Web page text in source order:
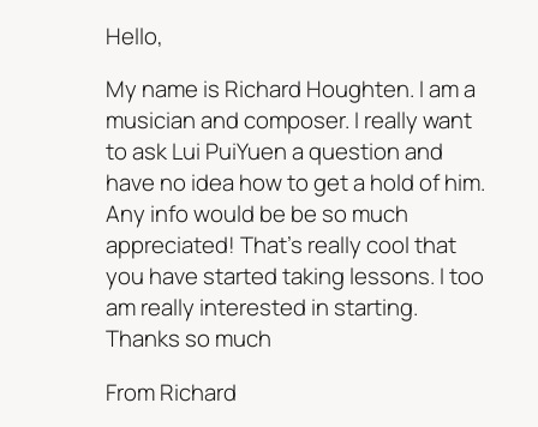
Hello,
My name is Richard Houghten. I am a
musician and composer. I really want
to ask Lui PuiYuen a question and
have no idea how to get a hold of him.
Any info would be be so much
appreciated! That’s really cool that
you have started taking lessons. I too
am really interested in starting.
Thanks so much
From Richard